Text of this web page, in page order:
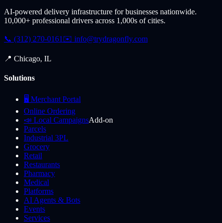
AI-powered delivery infrastructure for businesses nationwide.
10,000+ professional drivers across 1,000s of cities.
📞 (312) 270-0161 ✉️ info@trydragonfly.com
📍 Chicago, IL
Solutions
🖥️ Merchant Portal
Online Ordering
📣 Local CampaignsAdd-on
Parcels
Industrial 3PL
Grocery
Retail
Restaurants
Pharmacy
Medical
Platforms
AI Agents & Bots
Events
Services